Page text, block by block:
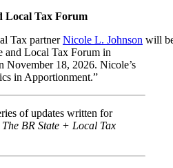
Local Tax Forum
Tax partnerNicole L. Johnson will
and Local Tax Forum in
November 18, 2026. Nicole’s
in Apportionment.”
of updates written for
The BR State + Local Tax